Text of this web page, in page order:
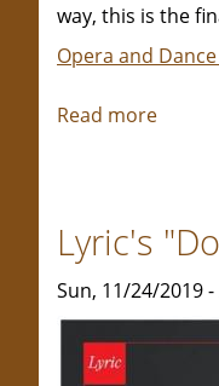
way, this is the
Opera and
Read more
dazzle
-
Review
Lyric's
Sun, 11/24/2019